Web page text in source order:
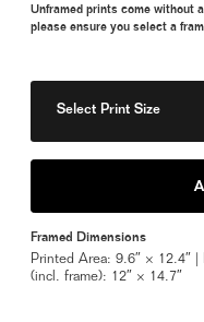
Unframed prints come without
please ensure you select a
Select Print Size
Framed Dimensions
Printed Area: 9.6″ × 12.4″
(incl. frame): 12″ × 14.7″